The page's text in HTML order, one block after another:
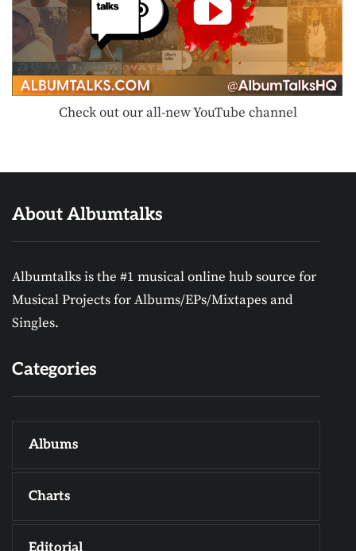
Check out our all-new YouTube channel
About Albumtalks
Albumtalks is the #1 musical online hub source for
Musical Projects for Albums/EPs/Mixtapes and
Singles.
Categories
Albums
Charts
Editorial